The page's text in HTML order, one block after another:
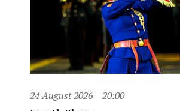
24 August 2026 20:00